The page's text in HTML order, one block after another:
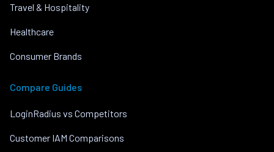
Travel & Hospitality
Healthcare
Consumer Brands
Compare Guides
LoginRadius vs Competitors
Customer IAM Comparisons